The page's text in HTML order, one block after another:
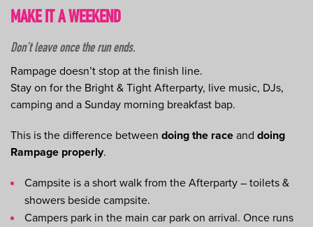
MAKE IT A WEEKEND
Don’t leave once the run ends.
Rampage doesn’t stop at the finish line.
Stay on for the Bright & Tight Afterparty, live music, DJs,
camping and a Sunday morning breakfast bap.
This is the difference between doing the race and doing
Rampage properly.
Campsite is a short walk from the Afterparty – toilets &
showers beside campsite.
Campers park in the main car park on arrival. Once runs